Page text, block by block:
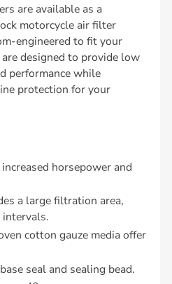
are available as a
motorcycle air filter
engineered to fit your
designed to provide low
performance while
protection for your
horsepower and
a large filtration area,
cotton gauze media offer
seal and sealing bead.